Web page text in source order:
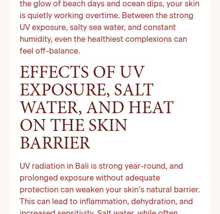
the glow of beach days and ocean dips, your skin
is quietly working overtime. Between the strong
UV exposure, salty sea water, and constant
humidity, even the healthiest complexions can
feel off-balance.
EFFECTS OF UV
EXPOSURE, SALT
WATER, AND HEAT
ON THE SKIN
BARRIER
UV radiation in Bali is strong year-round, and
prolonged exposure without adequate
protection can weaken your skin’s natural barrier.
This can lead to inflammation, dehydration, and